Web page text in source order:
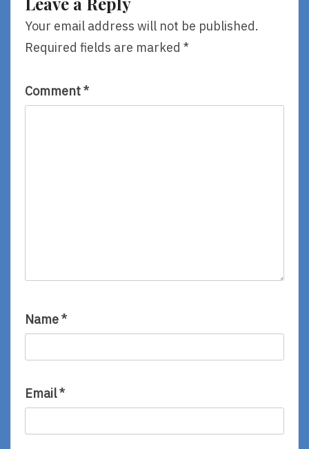
Happily
Walking
Toward
The
Let
Me
Your email address will not be published.
Required fields are marked *
Comment*
Name*
Email*